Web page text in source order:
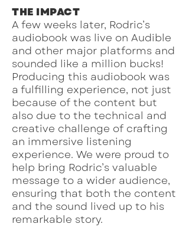
THE IMPACT
A few weeks later, Rodric’s
audiobook was live on Audible
and other major platforms and
sounded like a million bucks!
Producing this audiobook was
a fulfilling experience, not just
because of the content but
also due to the technical and
creative challenge of crafting
an immersive listening
experience. We were proud to
help bring Rodric’s valuable
message to a wider audience,
ensuring that both the content
and the sound lived up to his
remarkable story.